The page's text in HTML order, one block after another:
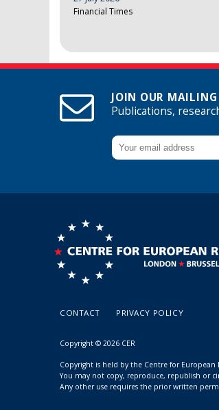
Financial Times
JOIN OUR
Publications,
CONTACT PRIVACY POLICY
Copyright © 2026 CER
Copyright is held by the Centre for European
You may not copy, reproduce, republish or
Any other use requires the prior written